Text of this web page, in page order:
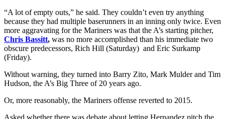
“A lot of empty outs,” he said. They couldn’t even try anything
because they had multiple baserunners in an inning only twice. Even
more aggravating for the Mariners was that the A’s starting pitcher,
Chris Bassitt, was no more accomplished than his immediate two
obscure predecessors, Rich Hill (Saturday) and Eric Surkamp
(Friday).
Without warning, they turned into Barry Zito, Mark Mulder and Tim
Hudson, the A’s Big Three of 20 years ago.
Or, more reasonably, the Mariners offense reverted to 2015.
Asked whether there was debate about letting Hernandez pitch the